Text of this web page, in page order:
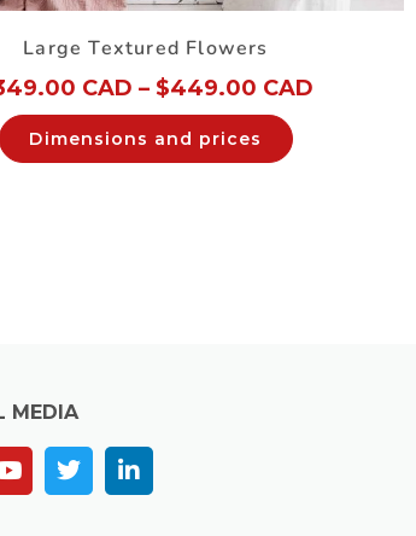
Large Textured Flowers
CAD – $449.00 CAD
Dimensions and prices
MEDIA